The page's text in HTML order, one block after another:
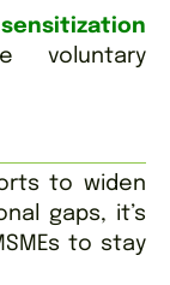
voluntary
to widen
gaps, it’s
to stay